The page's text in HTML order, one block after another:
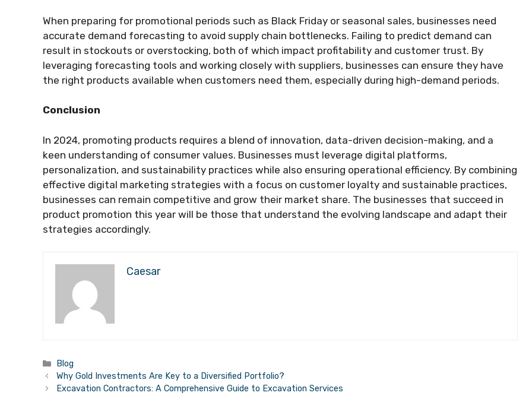
When preparing for promotional periods such as Black Friday or seasonal sales, businesses need
accurate demand forecasting to avoid supply chain bottlenecks. Failing to predict demand can
result in stockouts or overstocking, both of which impact profitability and customer trust. By
leveraging forecasting tools and working closely with suppliers, businesses can ensure they have
the right products available when customers need them, especially during high-demand periods.
Conclusion
In 2024, promoting products requires a blend of innovation, data-driven decision-making, and a
keen understanding of consumer values. Businesses must leverage digital platforms,
personalization, and sustainability practices while also ensuring operational efficiency. By combining
effective digital marketing strategies with a focus on customer loyalty and sustainable practices,
businesses can remain competitive and grow their market share. The businesses that succeed in
product promotion this year will be those that understand the evolving landscape and adapt their
strategies accordingly.
Caesar
Categories
Blog
Why Gold Investments Are Key to a Diversified Portfolio?
Excavation Contractors: A Comprehensive Guide to Excavation Services